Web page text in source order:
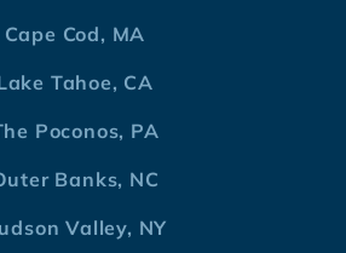
Cape Cod, MA
Tahoe, CA
Poconos, PA
Banks, NC
Valley, NY